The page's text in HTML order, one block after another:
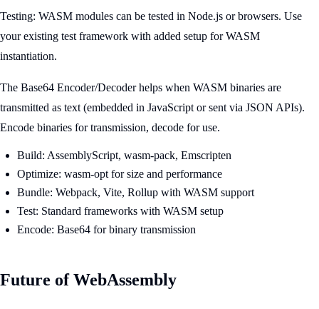
Testing: WASM modules can be tested in Node.js or browsers. Use
your existing test framework with added setup for WASM
instantiation.
The Base64 Encoder/Decoder helps when WASM binaries are
transmitted as text (embedded in JavaScript or sent via JSON APIs).
Encode binaries for transmission, decode for use.
Build: AssemblyScript, wasm-pack, Emscripten
Optimize: wasm-opt for size and performance
Bundle: Webpack, Vite, Rollup with WASM support
Test: Standard frameworks with WASM setup
Encode: Base64 for binary transmission
Future of WebAssembly